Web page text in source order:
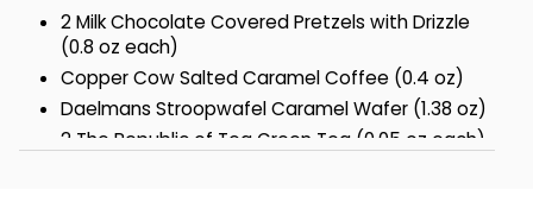
2 Milk Chocolate Covered Pretzels with Drizzle
(0.8 oz each)
Copper Cow Salted Caramel Coffee (0.4 oz)
Daelmans Stroopwafel Caramel Wafer (1.38 oz)
2 The Republic of Tea Green Tea (0.05 oz each)